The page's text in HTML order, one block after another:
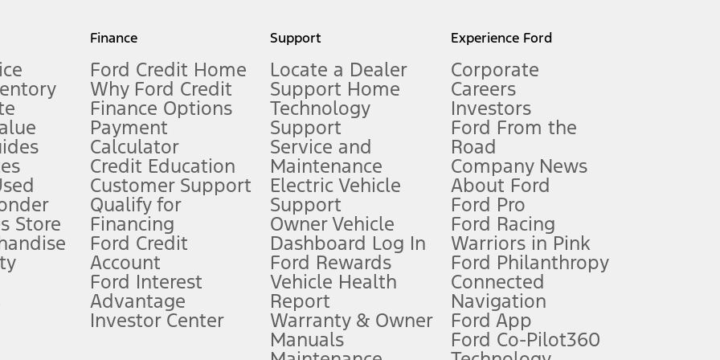
measure of gasoline fuel efficiency for electric mode operation.
limitations.
FordPass
app) are required to remotely schedule software updates. See Owner’s Manual for more information.
require Ford Credit Financing. Not all buyers will qualify. See dealer for qualifications and complete details.
offers require Ford Credit Financing. Not all buyers will qualify. See dealer for qualifications and complete details.
plus government fees and taxes, any finance charges, any dealer processing charge, any electronic filing charge, and any emission
Store
Finance
Ford Credit Home
Why Ford Credit
Finance Options
Payment
Calculator
Credit Education
Customer Support
Qualify for
Financing
Ford Credit
Account
Ford Interest
Advantage
Investor Center
Support
Locate a Dealer
Support Home
Technology
Support
Service and
Maintenance
Electric Vehicle
Support
Owner Vehicle
Dashboard Log In
Ford Rewards
Vehicle Health
Report
Warranty & Owner
Manuals
Experience Ford
Corporate
Careers
Investors
Ford From the
Road
Company News
About Ford
Ford Pro
Ford Racing
Warriors in Pink
Ford Philanthropy
Connected
Navigation
Ford App
Ford Co-Pilot360